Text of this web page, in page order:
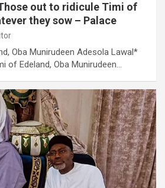
out to ridicule Timi of
they sow – Palace
Oba Munirudeen Adesola Lawal*
of Edeland, Oba Munirudeen…